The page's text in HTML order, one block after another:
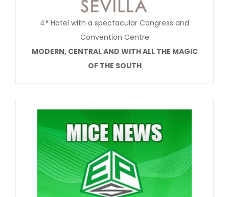
4* Hotel with a spectacular Congress and
Convention Centre
MODERN, CENTRAL AND WITH ALL THE MAGIC
OF THE SOUTH